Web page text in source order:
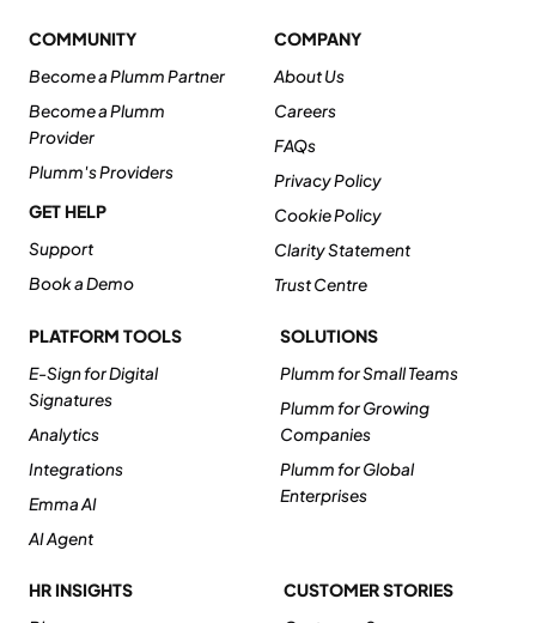
PLATFORM TOOLS
E-Sign for Digital
Signatures
Analytics
Integrations
Emma AI
AI Agent
SOLUTIONS
Plumm for Small Teams
Plumm for Growing
Companies
Plumm for Global
Enterprises
HR INSIGHTS CUSTOMER STORIES
COMMUNITY
Become a Plumm Partner
Become a Plumm
Provider
Plumm's Providers
GET HELP
Support
Book a Demo
COMPANY
About Us
Careers
FAQs
Privacy Policy
Cookie Policy
Clarity Statement
Trust Centre